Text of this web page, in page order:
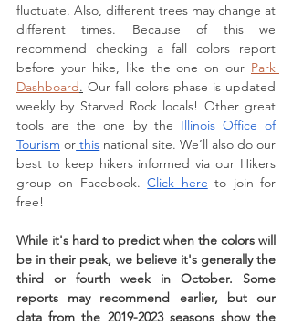
fluctuate. Also, different trees may change at
different times. Because of this we
recommend checking a fall colors report
before your hike, like the one on our Park
Dashboard. Our fall colors phase is updated
weekly by Starved Rock locals! Other great
tools are the one by the Illinois Office of
Tourism or this national site. We’ll also do our
best to keep hikers informed via our Hikers
group on Facebook. Click here to join for
free!
While it's hard to predict when the colors will
be in their peak, we believe it's generally the
third or fourth week in October. Some
reports may recommend earlier, but our
data from the 2019-2023 seasons show the